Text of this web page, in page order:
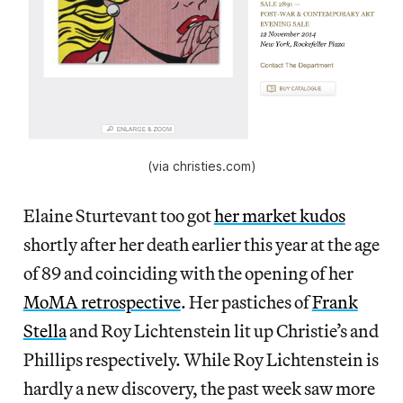
(via christies.com)
Elaine Sturtevant too gother market kudos
shortly after her death earlier this year at the age
of 89 and coinciding with the opening of her
MoMA retrospective. Her pastiches ofFrank
Stellaand Roy Lichtenstein lit up Christie’s and
Phillips respectively. While Roy Lichtenstein is
hardly a new discovery, the past week saw more